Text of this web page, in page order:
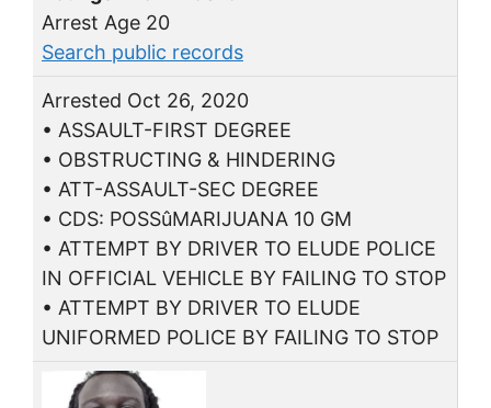
Arrest Age 20
Search public records
Arrested Oct 26, 2020
• ASSAULT-FIRST DEGREE
• OBSTRUCTING & HINDERING
• ATT-ASSAULT-SEC DEGREE
• CDS: POSSûMARIJUANA 10 GM
• ATTEMPT BY DRIVER TO ELUDE POLICE
IN OFFICIAL VEHICLE BY FAILING TO STOP
• ATTEMPT BY DRIVER TO ELUDE
UNIFORMED POLICE BY FAILING TO STOP